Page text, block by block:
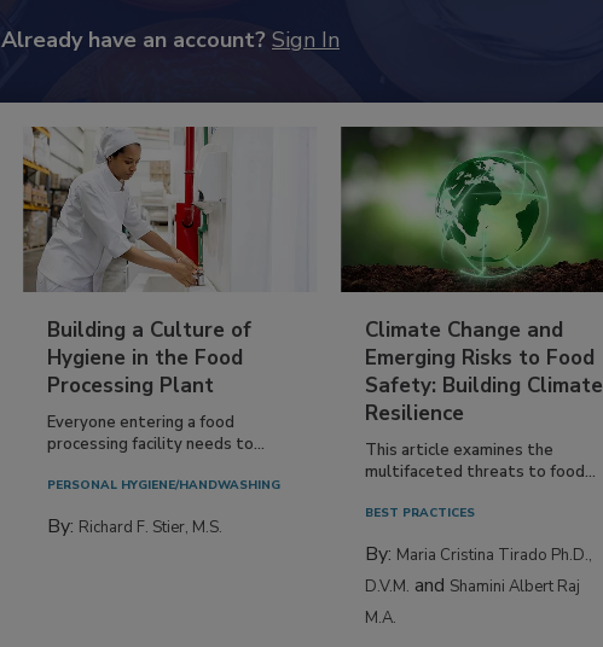
Already have an account? Sign In
Building a Culture of
Hygiene in the Food
Processing Plant
Everyone entering a food
processing facility needs to...
PERSONAL HYGIENE/HANDWASHING
By: Richard F. Stier, M.S.
Climate Change and
Emerging Risks to Food
Safety: Building Climate
Resilience
This article examines the
multifaceted threats to food...
BEST PRACTICES
By: Maria Cristina Tirado Ph.D.,
D.V.M. and Shamini Albert Raj
M.A.